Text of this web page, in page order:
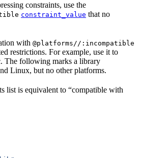
constraints, use the
constraint_value that no
with @platforms//:incompatible
restrictions. For example, use it to
The following marks a library
Linux, but no other platforms.
list is equivalent to “compatible with